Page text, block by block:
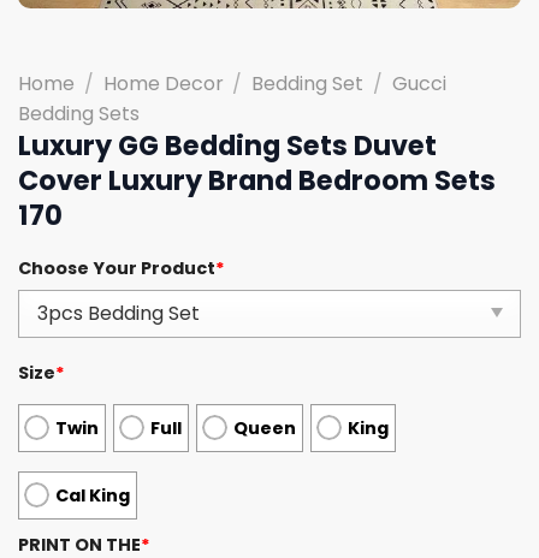
Home / Home Decor / Bedding Set / Gucci
Bedding Sets
Luxury GG Bedding Sets Duvet
Cover Luxury Brand Bedroom Sets
170
Choose Your Product*
Size*
Twin Full Queen King
Cal King
PRINT ON THE*